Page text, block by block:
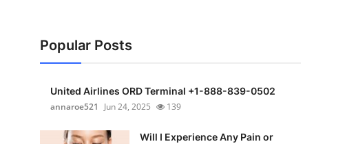
Popular Posts
United Airlines ORD Terminal +1-888-839-0502
annaroe521
Jun 24, 2025 139
Will I Experience Any Pain or